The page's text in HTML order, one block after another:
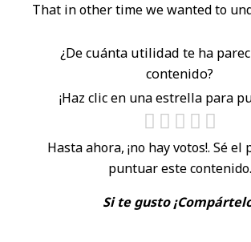
That in other time we wanted to
¿De cuánta utilidad te ha
contenido?
¡Haz clic en una estrella para
Hasta ahora, ¡no hay votos!. Sé
puntuar este contenido.
Si te gusto